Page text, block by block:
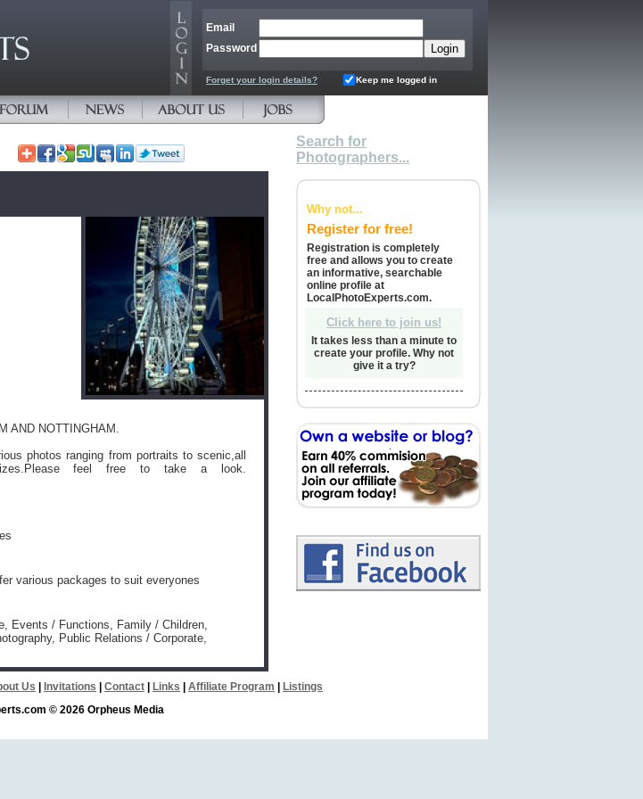
Email
Password
Forget your login details? Keep me logged in
AND NOTTINGHAM.
photos ranging from portraits to scenic,all
feel free to take a look.
various packages to suit everyones
Events / Functions, Family / Children,
Public Relations / Corporate,
Search for
Photographers...
Why not...
Register for free!
Registration is completely
free and allows you to create
an informative, searchable
online profile at
LocalPhotoExperts.com.
Click here to join us!
It takes less than a minute to
create your profile. Why not
give it a try?
Us Invitations Contact Links Affiliate Program
Listings
© 2026 Orpheus Media